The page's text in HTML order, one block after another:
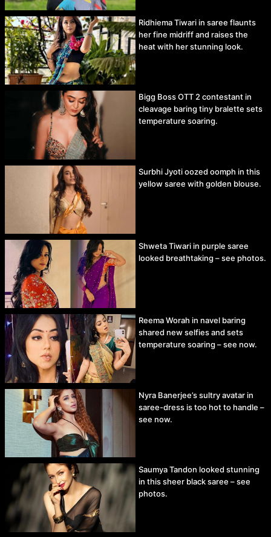
Ridhiema Tiwari in saree flaunts
her fine midriff and raises the
heat with her stunning look.
Bigg Boss OTT 2 contestant in
cleavage baring tiny bralette sets
temperature soaring.
Surbhi Jyoti oozed oomph in this
yellow saree with golden blouse.
Shweta Tiwari in purple saree
looked breathtaking – see photos.
Reema Worah in navel baring
shared new selfies and sets
temperature soaring – see now.
Nyra Banerjee’s sultry avatar in
saree-dress is too hot to handle –
see now.
Saumya Tandon looked stunning
in this sheer black saree – see
photos.